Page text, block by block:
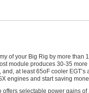
of your Big Rig by more than
module produces 30-35
at least 65oF cooler
engines and start saving
offers selectable power gains